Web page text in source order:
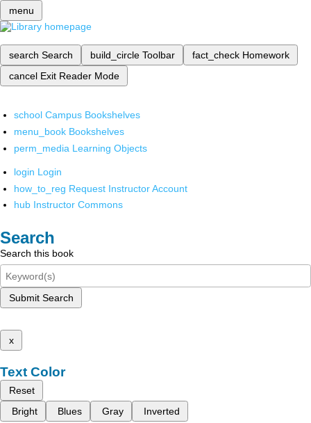
menu
search Search build_circle Toolbar fact_check Homework
cancel Exit Reader Mode
school Campus Bookshelves
menu_book Bookshelves
perm_media Learning Objects
login Login
how_to_reg Request Instructor Account
hub Instructor Commons
Search
Search this book
Submit Search
x
Text Color
Reset
Bright
Blues Gray Inverted